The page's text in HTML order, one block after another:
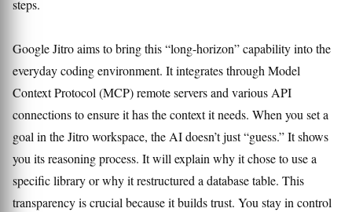
steps.
Google Jitro aims to bring this “long-horizon” capability into the
everyday coding environment. It integrates through Model
Context Protocol (MCP) remote servers and various API
connections to ensure it has the context it needs. When you set a
goal in the Jitro workspace, the AI doesn’t just “guess.” It shows
you its reasoning process. It will explain why it chose to use a
specific library or why it restructured a database table. This
transparency is crucial because it builds trust. You stay in control